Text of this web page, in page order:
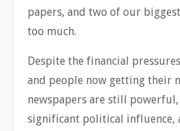
papers, and two of our
too much.
Despite the financial
and people now getting their
newspapers are still
significant political influence,